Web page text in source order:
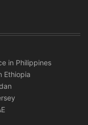
in Philippines
Ethiopia